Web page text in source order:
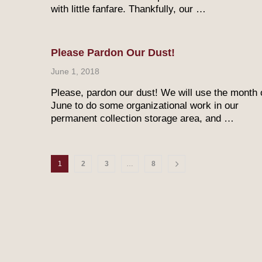
with little fanfare. Thankfully, our …
Please Pardon Our Dust!
June 1, 2018
Please, pardon our dust! We will use the month
June to do some organizational work in our
permanent collection storage area, and …
1 2 3 … 8